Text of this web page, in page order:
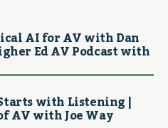
AI for AV with Dan
Ed AV Podcast with
with Listening |
AV with Joe Way